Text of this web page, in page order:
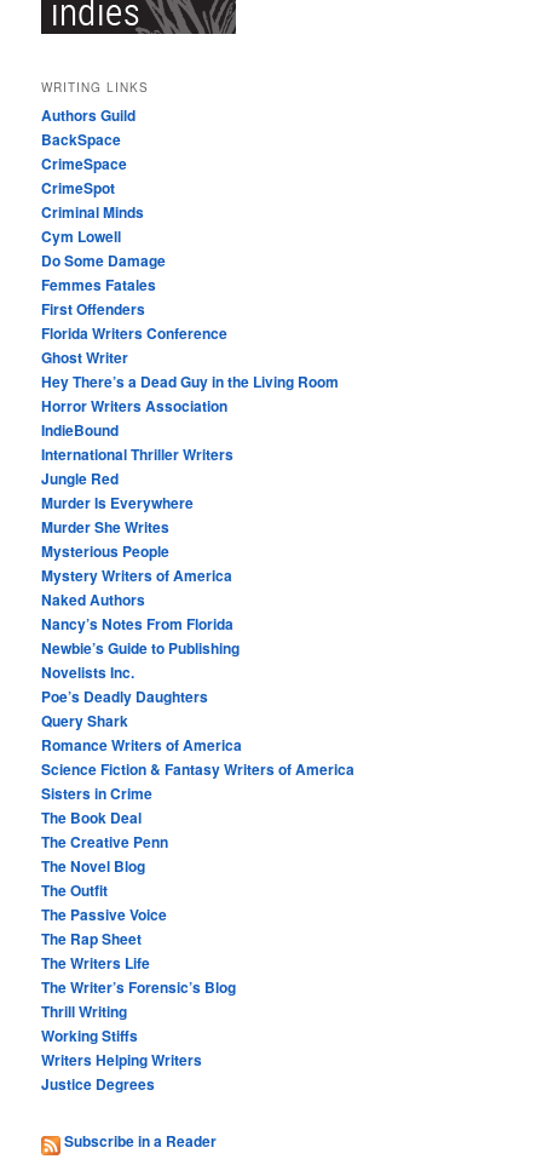
WRITING LINKS
Authors Guild
BackSpace
CrimeSpace
CrimeSpot
Criminal Minds
Cym Lowell
Do Some Damage
Femmes Fatales
First Offenders
Florida Writers Conference
Ghost Writer
Hey There’s a Dead Guy in the Living Room
Horror Writers Association
IndieBound
International Thriller Writers
Jungle Red
Murder Is Everywhere
Murder She Writes
Mysterious People
Mystery Writers of America
Naked Authors
Nancy’s Notes From Florida
Newbie’s Guide to Publishing
Novelists Inc.
Poe’s Deadly Daughters
Query Shark
Romance Writers of America
Science Fiction & Fantasy Writers of America
Sisters in Crime
The Book Deal
The Creative Penn
The Novel Blog
The Outfit
The Passive Voice
The Rap Sheet
The Writers Life
The Writer’s Forensic’s Blog
Thrill Writing
Working Stiffs
Writers Helping Writers
Justice Degrees
Subscribe in a Reader